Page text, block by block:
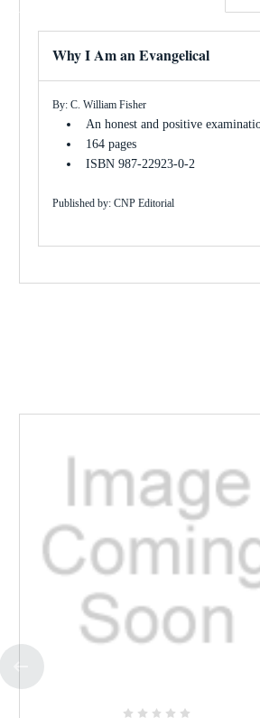
Why I Am an Evangelical
By: C. William Fisher
An honest and positive
164 pages
ISBN 987-22923-0-2
Published by: CNP Editorial